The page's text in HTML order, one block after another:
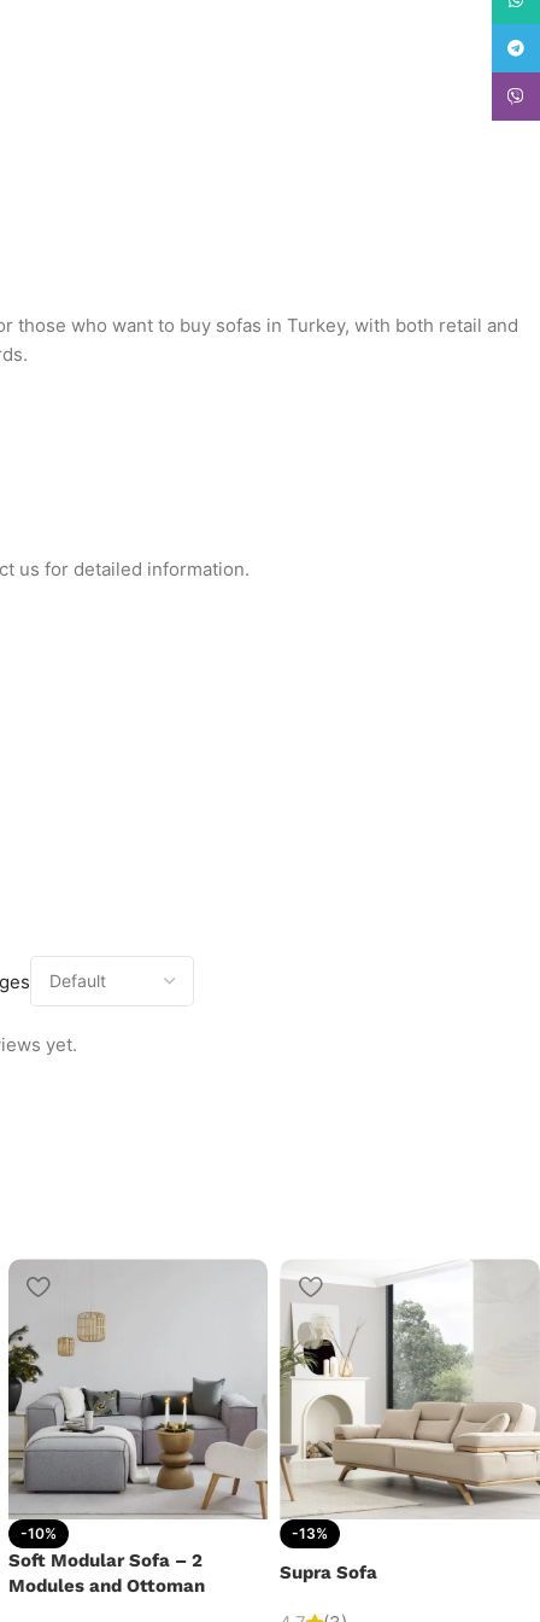
who want to buy sofas in Turkey, with both retail and
us for detailed information.
yet.
-10%
Soft Modular Sofa – 2
Modules and Ottoman
-13%
Supra Sofa
Viber